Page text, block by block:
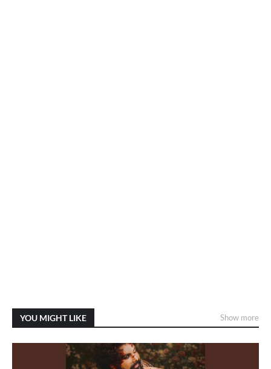
YOU MIGHT LIKE Show more